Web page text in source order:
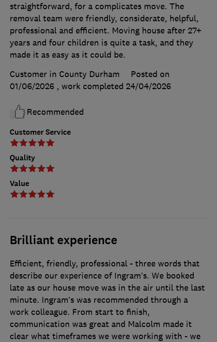
Customer Service
Quality
Value
straightforward, for a complicates move. The
removal team were friendly, considerate, helpful,
professional and efficient. Moving house after 27+
years and four children is quite a task, and they
made it as easy as it could be.
Customer in County Durham
Posted on
01/06/2026 , work completed 24/04/2026
Recommended
Brilliant experience
Efficient, friendly, professional - three words that
describe our experience of Ingram’s. We booked
late as our house move was in the air until the last
minute. Ingram’s was recommended through a
work colleague. From start to finish,
communication was great and Malcolm made it
clear what timeframes we were working with - we